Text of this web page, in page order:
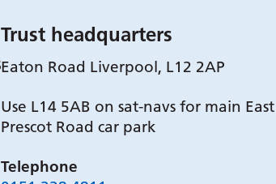
Trust headquarters
Eaton Road Liverpool, L12 2AP
Use L14 5AB on sat-navs for main East
Prescot Road car park
Telephone